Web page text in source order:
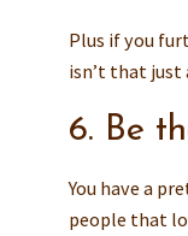
Plus if you
isn’t that just
6. Be
You have a
people that